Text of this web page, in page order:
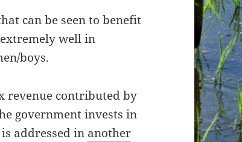
can be seen to benefit
well in
boys.
revenue contributed by
government invests in
addressed in another